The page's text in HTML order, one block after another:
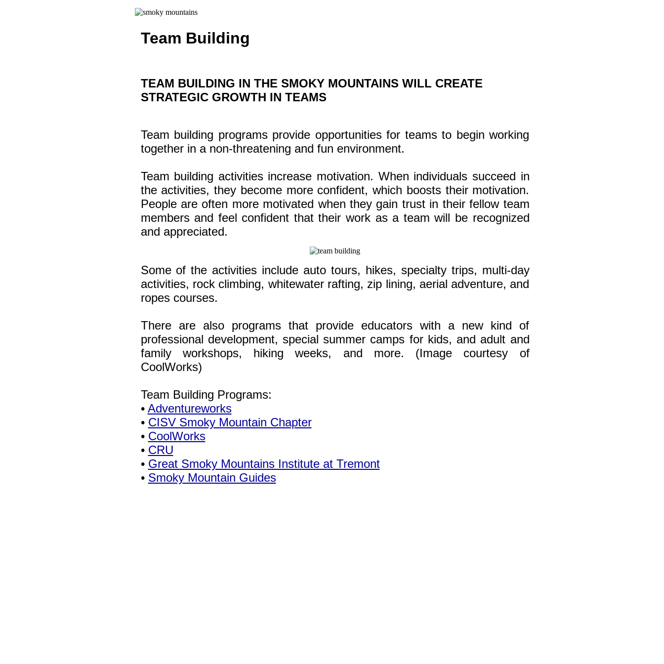
Team Building
TEAM BUILDING IN THE SMOKY MOUNTAINS WILL CREATE
STRATEGIC GROWTH IN TEAMS
Team building programs provide opportunities for teams to begin working
together in a non-threatening and fun environment.
Team building activities increase motivation. When individuals succeed in
the activities, they become more confident, which boosts their motivation.
People are often more motivated when they gain trust in their fellow team
members and feel confident that their work as a team will be recognized
and appreciated.
Some of the activities include auto tours, hikes, specialty trips, multi-day
activities, rock climbing, whitewater rafting, zip lining, aerial adventure, and
ropes courses.
There are also programs that provide educators with a new kind of
professional development, special summer camps for kids, and adult and
family workshops, hiking weeks, and more. (Image courtesy of
CoolWorks)
Team Building Programs:
• Adventureworks
• CISV Smoky Mountain Chapter
• CoolWorks
• CRU
• Great Smoky Mountains Institute at Tremont
• Smoky Mountain Guides